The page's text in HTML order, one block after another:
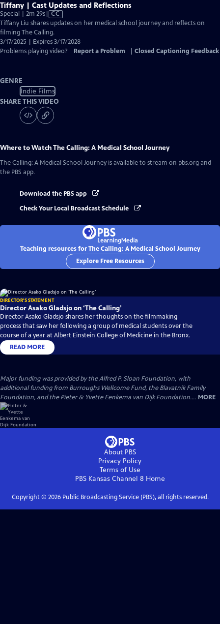
Tiffany | Cast Updates and Reflections
Special | 2m 29sVideo
has
Closed
Captions
CC
Tiffany Liu shares updates on her medical school journey and reflects on
filming The Calling.
3/17/2025 | Expires 3/17/2028
Problems playing video?
Report a Problem Closed Captioning Feedback
GENRE
Indie Films
SHARE THIS VIDEO
Where to WatchThe Calling: A Medical School Journey
The Calling: A Medical School Journey is available to stream on pbs.org and
the PBS app.
Download the PBS app
Check Your Local Broadcast Schedule
Teaching resources for The Calling: A Medical School Journey
Explore Free Resources
DIRECTOR'S STATEMENT
Director Asako Gladsjo on ‘The Calling’
Director Asako Gladsjo shares her thoughts on the filmmaking
process that saw her following a group of medical students over the
course of a year at Albert Einstein College of Medicine in the Bronx.
READ MORE
Major funding was provided by the Alfred P. Sloan Foundation, with
additional funding from Burroughs Wellcome Fund, the Blavatnik Family
Foundation, and the Pieter & Yvette Eenkema van Dijk Foundation.... MORE
About PBS
Privacy Policy
Terms of Use
PBS Kansas Channel 8 Home
Copyright © 2026Public Broadcasting Service (PBS), all rights reserved.